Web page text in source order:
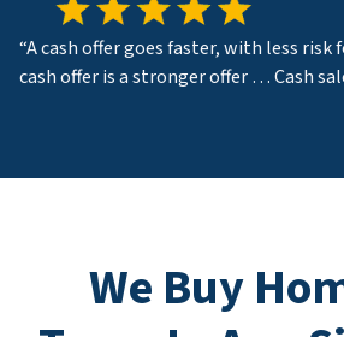
“A cash offer goes faster, with less
cash offer is a stronger offer … Cash
We Buy